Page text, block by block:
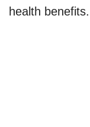
health benefits.